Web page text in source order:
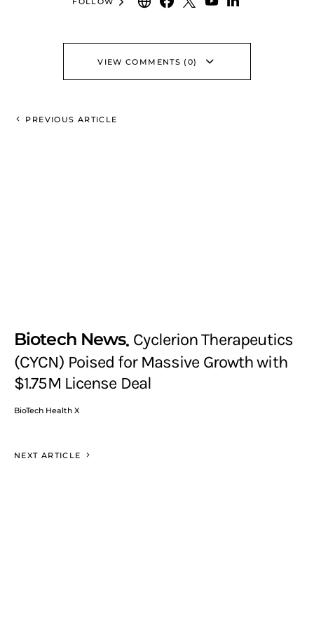
VIEW COMMENTS (0)
PREVIOUS ARTICLE
Biotech News Cyclerion Therapeutics
(CYCN) Poised for Massive Growth with
$1.75M License Deal
BioTech Health X
NEXT ARTICLE